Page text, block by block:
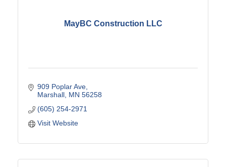
MayBC Construction LLC
909 Poplar Ave
Marshall MN 56258
(605) 254-2971
Visit Website